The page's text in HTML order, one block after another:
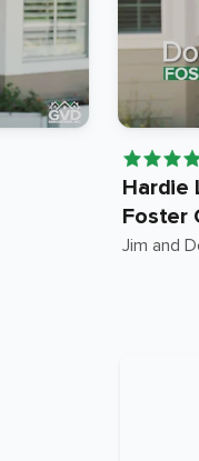
Hardie
Foster
Jim and